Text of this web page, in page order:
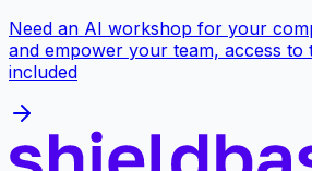
Need an AI workshop for your
and empower your team, access to
included